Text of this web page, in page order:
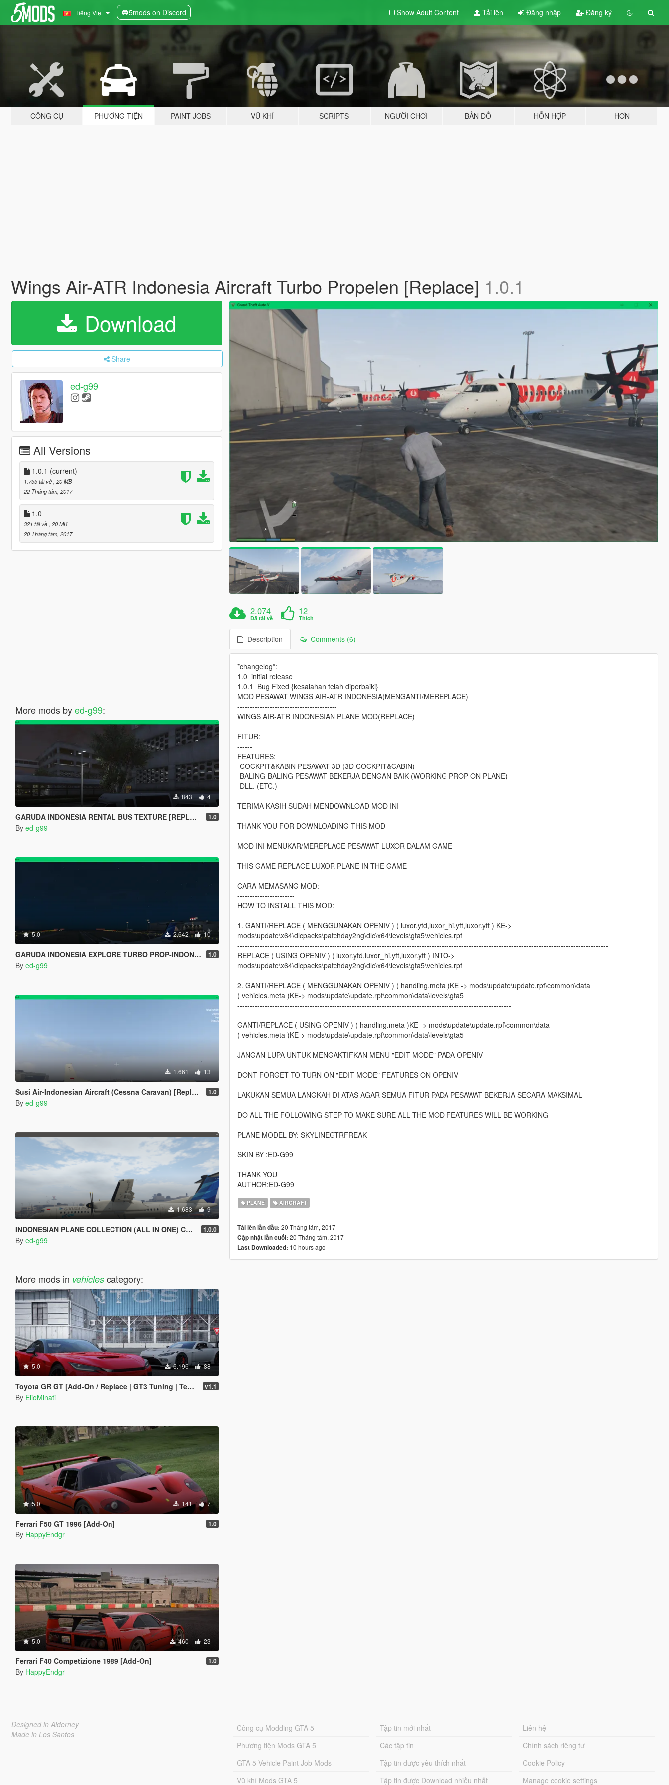
Tiếng Việt 5mods on Discord Show Adult Content Tải lên Đăng nhập Đăng ký
CÔNG CỤ PHƯƠNG TIỆN PAINT JOBS VŨ KHÍ SCRIPTS NGƯỜI CHƠI BẢN ĐỒ HỖN HỢP HƠN
Wings Air-ATR Indonesia Aircraft Turbo Propelen [Replace] 1.0.1
Download
Share
ed-g99
All Versions
1.0.1 (current)
1.755 tải về , 20 MB
22 Tháng tám, 2017
1.0
321 tải về , 20 MB
20 Tháng tám, 2017
More mods byed-g99:
843 4
GARUDA INDONESIA RENTAL BUS TEXTURE [REPLACE] 1.0
By ed-g99
5.0 2.642 10
GARUDA INDONESIA EXPLORE TURBO PROP-INDONESIAN AIRCRAFT[REPLACE] 1.0
By ed-g99
1.661 13
Susi Air-Indonesian Aircraft (Cessna Caravan) [Replace] 1.0
By ed-g99
1.683 9
INDONESIAN PLANE COLLECTION (ALL IN ONE) Complete Edition {NEW!!!} [REPLACE] 1.0.0
By ed-g99
More mods in vehiclescategory:
5.0 6.196 88
Toyota GR GT [Add-On / Replace | GT3 Tuning | Template | LODS] v1.1
By ElioMinati
5.0 141 7
Ferrari F50 GT 1996 [Add-On] 1.0
By HappyEndgr
5.0 460 23
Ferrari F40 Competizione 1989 [Add-On] 1.0
By HappyEndgr
2.074
Đã tải về
12
Thích
Description Comments (6)
*changelog*:
1.0=initial release
1.0.1=Bug Fixed {kesalahan telah diperbaiki}
MOD PESAWAT WINGS AIR-ATR INDONESIA(MENGANTI/MEREPLACE)
----------------------------------------
WINGS AIR-ATR INDONESIAN PLANE MOD(REPLACE)
FITUR:
------
FEATURES:
-COCKPIT&KABIN PESAWAT 3D (3D COCKPIT&CABIN)
-BALING-BALING PESAWAT BEKERJA DENGAN BAIK (WORKING PROP ON PLANE)
-DLL. (ETC.)
TERIMA KASIH SUDAH MENDOWNLOAD MOD INI
---------------------------------------
THANK YOU FOR DOWNLOADING THIS MOD
MOD INI MENUKAR/MEREPLACE PESAWAT LUXOR DALAM GAME
--------------------------------------------------
THIS GAME REPLACE LUXOR PLANE IN THE GAME
CARA MEMASANG MOD:
-----------------------
HOW TO INSTALL THIS MOD:
1. GANTI/REPLACE ( MENGGUNAKAN OPENIV ) ( luxor.ytd,luxor_hi.yft,luxor.yft ) KE->
mods\update\x64\dlcpacks\patchday2ng\dlc\x64\levels\gta5\vehicles.rpf
-----------------------------------------------------------------------------------------------------------------------------------------------------
REPLACE ( USING OPENIV ) ( luxor.ytd,luxor_hi.yft,luxor.yft ) INTO->
mods\update\x64\dlcpacks\patchday2ng\dlc\x64\levels\gta5\vehicles.rpf
2. GANTI/REPLACE ( MENGGUNAKAN OPENIV ) ( handling.meta )KE -> mods\update\update.rpf\common\data
( vehicles.meta )KE-> mods\update\update.rpf\common\data\levels\gta5
--------------------------------------------------------------------------------------------------------------
GANTI/REPLACE ( USING OPENIV ) ( handling.meta )KE -> mods\update\update.rpf\common\data
( vehicles.meta )KE-> mods\update\update.rpf\common\data\levels\gta5
JANGAN LUPA UNTUK MENGAKTIFKAN MENU "EDIT MODE" PADA OPENIV
---------------------------------------------------------
DONT FORGET TO TURN ON "EDIT MODE" FEATURES ON OPENIV
LAKUKAN SEMUA LANGKAH DI ATAS AGAR SEMUA FITUR PADA PESAWAT BEKERJA SECARA MAKSIMAL
------------------------------------------------------------------------------------
DO ALL THE FOLLOWING STEP TO MAKE SURE ALL THE MOD FEATURES WILL BE WORKING
PLANE MODEL BY: SKYLINEGTRFREAK
SKIN BY :ED-G99
THANK YOU
AUTHOR:ED-G99
PLANE AIRCRAFT
Tải lên lần đầu: 20 Tháng tám, 2017
Cập nhật lần cuối: 20 Tháng tám, 2017
Last Downloaded: 10 hours ago
Designed in Alderney
Made in Los Santos
Công cụ Modding GTA 5
Phương tiện Mods GTA 5
GTA 5 Vehicle Paint Job Mods
Vũ khí Mods GTA 5
Tập tin mới nhất
Các tập tin
Tập tin được yêu thích nhất
Tập tin được Download nhiều nhất
Liên hệ
Chính sách riêng tư
Cookie Policy
Manage cookie settings